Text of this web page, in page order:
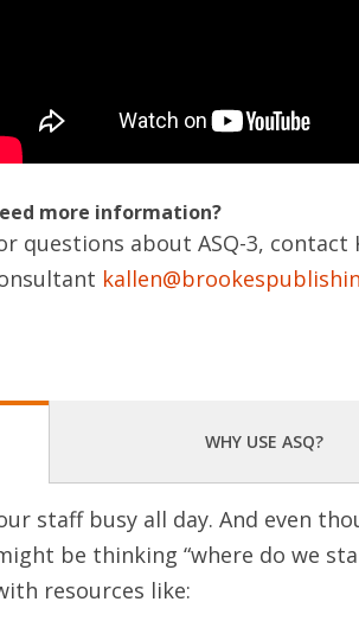
more information?
questions about ASQ-3, contact
WHY USE ASQ?
staff busy all day. And even
be thinking “where do we
resources like: